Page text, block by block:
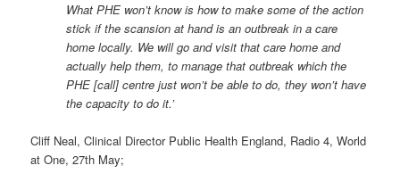
What PHE won’t know is how to make some of the action
stick if the scansion at hand is an outbreak in a care
home locally. We will go and visit that care home and
actually help them, to manage that outbreak which the
PHE [call] centre just won’t be able to do, they won’t have
the capacity to do it.’
Cliff Neal, Clinical Director Public Health England, Radio 4, World
at One, 27th May;